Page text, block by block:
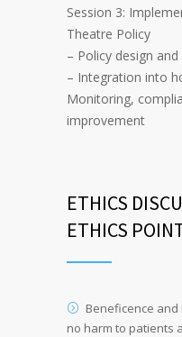
Session 3:
Theatre Policy
– Policy design
– Integration into
Monitoring,
improvement
ETHICS
ETHICS
Beneficence and
no harm to patients